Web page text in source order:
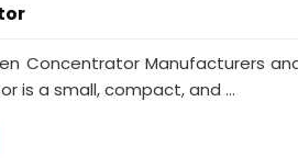
Concentrator Manufacturers
is a small, compact, and ...